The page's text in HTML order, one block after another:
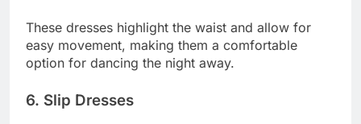
These dresses highlight the waist and allow for
easy movement, making them a comfortable
option for dancing the night away.
6. Slip Dresses